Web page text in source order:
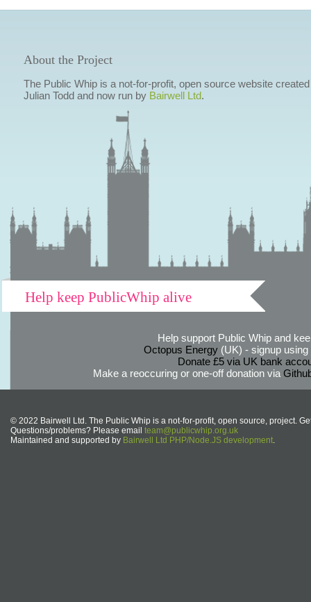
About the Project
The Public Whip is a not-for-profit, open source website
Julian Todd and now run by Bairwell Ltd.
Help keep PublicWhip alive
Help support Public Whip and
Octopus Energy(UK) - signup using
Donate £5 via UK bank
Make a reoccuring or one-off donation via
© 2022 Bairwell Ltd. The Public Whip is a not-for-profit, open source, project.
Questions/problems? Please email team@publicwhip.org.uk
Maintained and supported by Bairwell Ltd PHP/Node.JS development.